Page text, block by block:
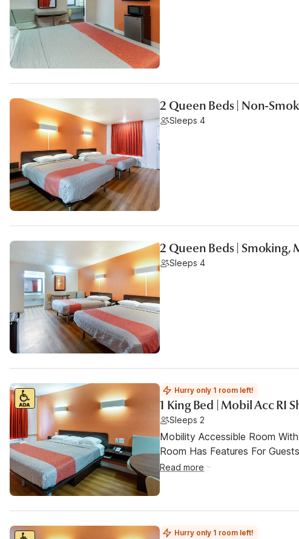
2 Queen Beds | Non-
Sleeps 4
2 Queen Beds | Smoking,
Sleeps 4
Hurry only 1 room left!
1 King Bed | Mobil Acc RI
Sleeps 2
Mobility Accessible Room
Room Has Features For
Read more
Hurry only 1 room left!